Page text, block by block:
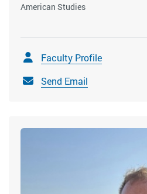
American Studies
Faculty Profile
Send Email